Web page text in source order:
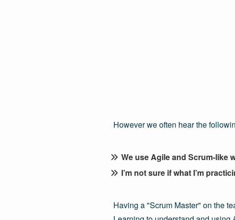
However we often hear the
We use Agile and Scrum-like
I’m not sure if what I’m
Having a "Scrum Master" on the